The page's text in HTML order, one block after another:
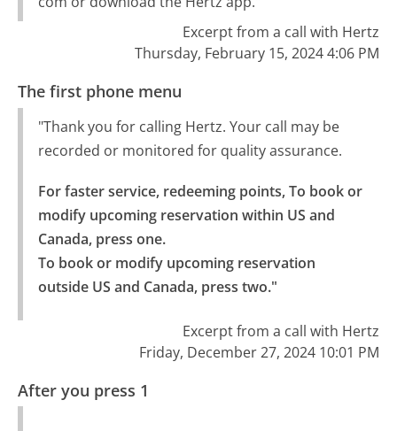
Excerpt from a call with Hertz
Thursday, February 15, 2024 4:06 PM
The first phone menu
"Thank you for calling Hertz. Your call may be
recorded or monitored for quality assurance.
For faster service, redeeming points, To book or
modify upcoming reservation within US and
Canada, press one.
To book or modify upcoming reservation
outside US and Canada, press two."
Excerpt from a call with Hertz
Friday, December 27, 2024 10:01 PM
After you press 1